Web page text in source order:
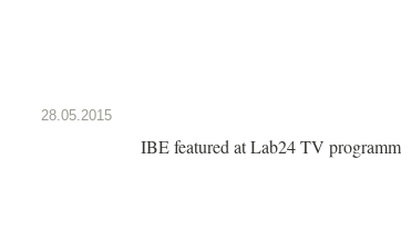
28.05.2015
IBE featured at Lab24 TV